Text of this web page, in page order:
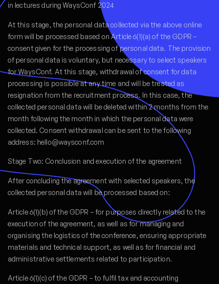
in lectures during WaysConf 2024
At this stage, the personal data collected via the above online
form will be processed based on Article 6(1)(a) of the GDPR –
consent given for the processing of personal data. The provision
of personal data is voluntary, but necessary to select speakers
for WaysConf. At this stage, withdrawal of consent for data
processing is possible at any time and will be treated as
resignation from the recruitment process. In this case, the
collected personal data will be deleted within 2 months from the
month following the month in which the personal data were
collected. Consent withdrawal can be sent to the following
address: hello@waysconf.com
Stage Two: Conclusion and execution of the agreement
After concluding the agreement with selected speakers, the
collected personal data will be processed based on:
Article 6(1)(b) of the GDPR – for purposes directly related to the
execution of the agreement, as well as for managing and
organising the logistics of the conference, ensuring appropriate
materials and technical support, as well as for financial and
administrative settlements related to participation.
Article 6(1)(c) of the GDPR – to fulfil tax and accounting